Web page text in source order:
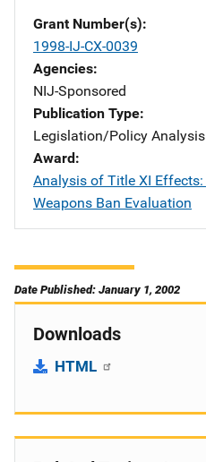
Grant Number(s)
1998-IJ-CX-0039
Agencies
NIJ-Sponsored
Publication Type
Legislation/Policy Analysis
Award
Analysis of Title XI
Weapons Ban Evaluation
Date Published: January 1, 2002
Downloads
HTML